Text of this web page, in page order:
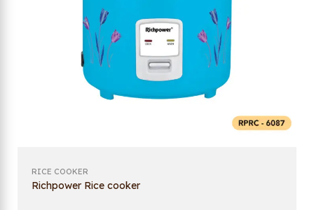
RICE COOKER
Richpower Rice cooker